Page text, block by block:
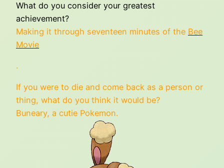
What do you consider your greatest
achievement?
Making it through seventeen minutes of the Bee
Movie
.
If you were to die and come back as a person or
thing, what do you think it would be?
Buneary, a cutie Pokemon.